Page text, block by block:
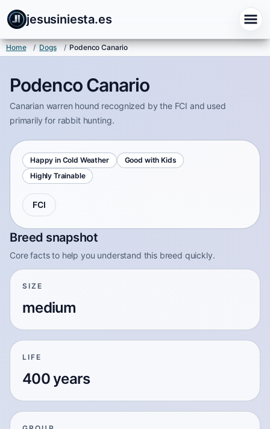
jesusiniesta.es
Home / Dogs / Podenco Canario
Podenco Canario
Canarian warren hound recognized by the FCI and used
primarily for rabbit hunting.
Happy in Cold Weather
Good with Kids
Highly Trainable
FCI
Breed snapshot
Core facts to help you understand this breed quickly.
SIZE
medium
LIFE
400 years